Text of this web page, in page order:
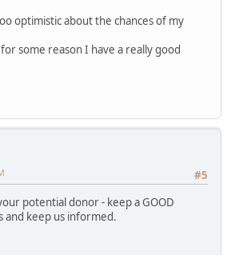
optimistic about the chances of my
some reason I have a really good
#5
potential donor - keep a GOOD
keep us informed.